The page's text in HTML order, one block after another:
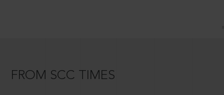
FROM SCC TIMES